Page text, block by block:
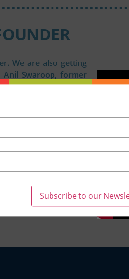
We are also getting
Swaroop, former
believes that we
the “din of the
of Nexus of
and speak up to
movement by
good work.
something good will
not go unnoticed is
of appreciation for